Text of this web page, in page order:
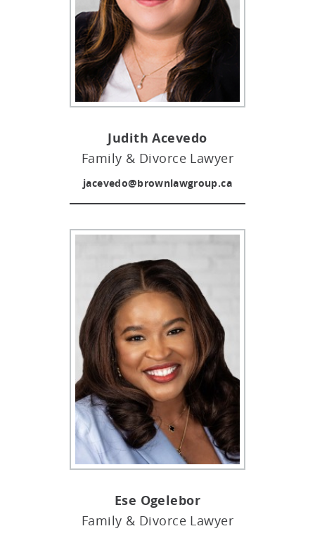
Judith Acevedo
Family & Divorce Lawyer
jacevedo@brownlawgroup.ca
Ese Ogelebor
Family & Divorce Lawyer